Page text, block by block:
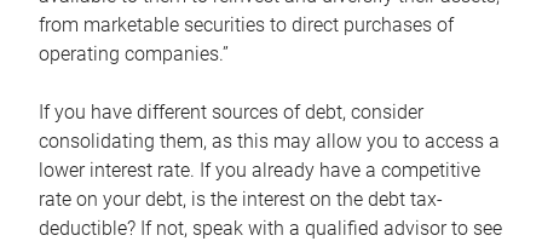
from marketable securities to direct purchases of
operating companies.”
If you have different sources of debt, consider
consolidating them, as this may allow you to access a
lower interest rate. If you already have a competitive
rate on your debt, is the interest on the debt tax-
deductible? If not, speak with a qualified advisor to see